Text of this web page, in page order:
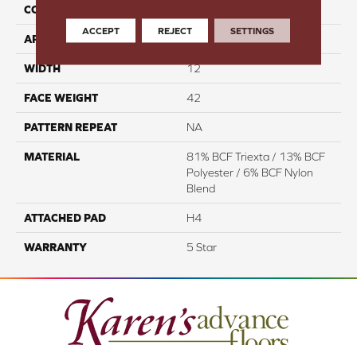
CONSTRUCTION
APPLICATION
WIDTH 12
FACE WEIGHT 42
PATTERN REPEAT NA
MATERIAL
81% BCF Triexta / 13% BCF
Polyester / 6% BCF Nylon
Blend
ATTACHED PAD H4
WARRANTY 5 Star
ACCEPT REJECT SETTINGS